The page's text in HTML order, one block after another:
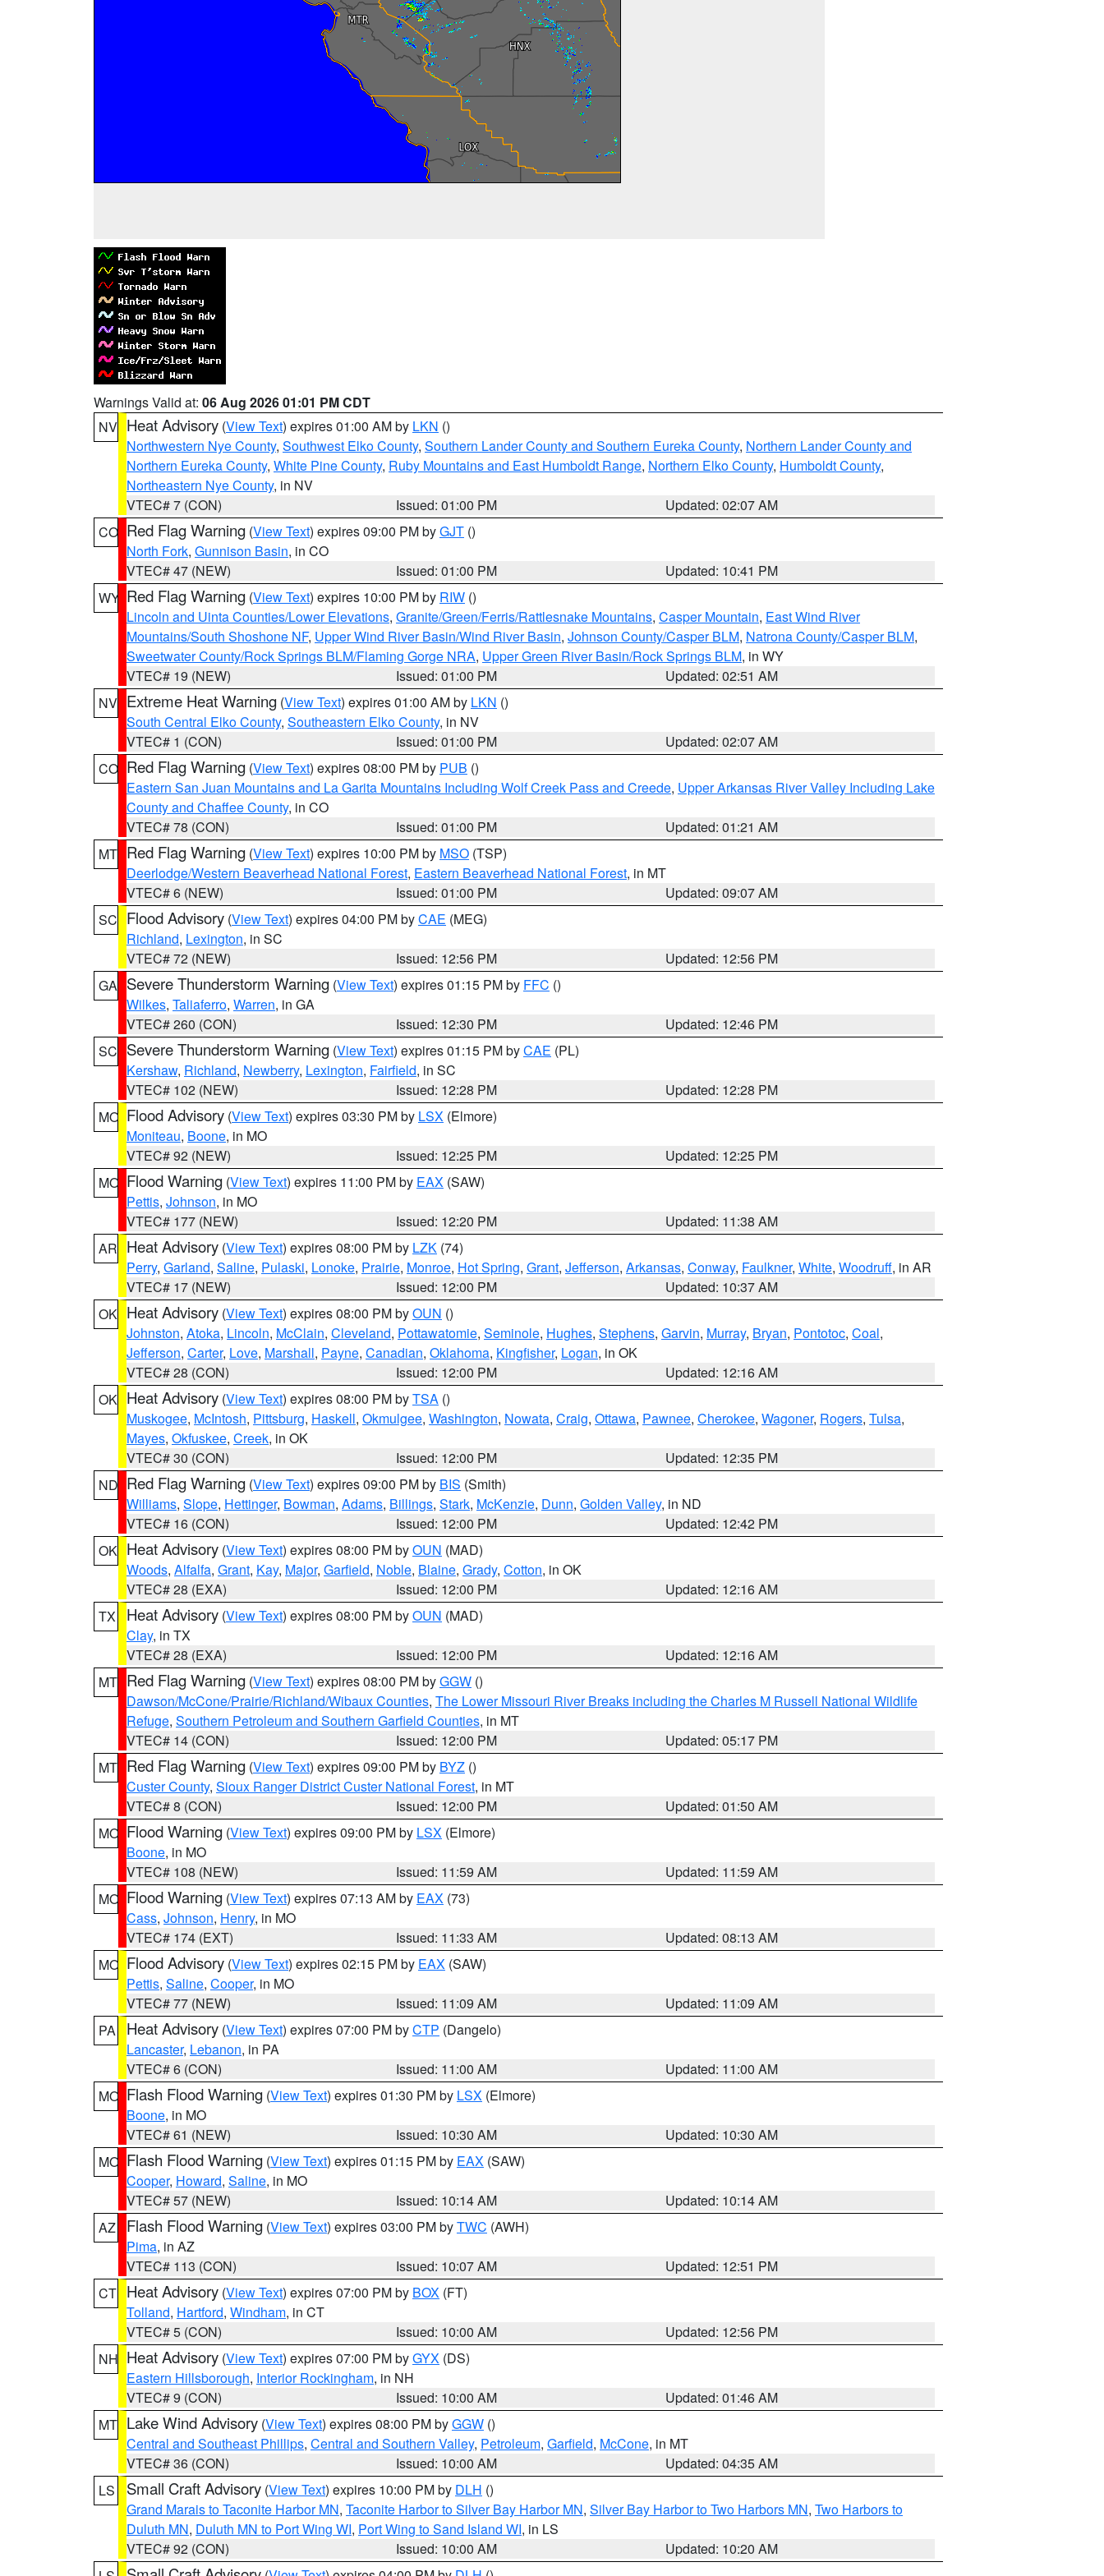
Warnings Valid at: 06 Aug 2026 01:01 PM CDT
NV Heat Advisory (View Text) expires 01:00 AM by LKN ()
Northwestern Nye County, Southwest Elko County, Southern Lander County and Southern Eureka County, Northern Lander County and
Northern Eureka County, White Pine County, Ruby Mountains and East Humboldt Range, Northern Elko County, Humboldt County,
Northeastern Nye County, in NV
VTEC# 7 (CON)
Issued: 01:00 PM
Updated: 02:07 AM
CO Red Flag Warning (View Text) expires 09:00 PM byGJT ()
North Fork, Gunnison Basin, in CO
VTEC# 47 (NEW)
Issued: 01:00 PM
Updated: 10:41 PM
WY Red Flag Warning (View Text) expires 10:00 PM by RIW ()
Lincoln and Uinta Counties/Lower Elevations, Granite/Green/Ferris/Rattlesnake Mountains, Casper Mountain, East Wind River
Mountains/South Shoshone NF, Upper Wind River Basin/Wind River Basin, Johnson County/Casper BLM, Natrona County/Casper BLM,
Sweetwater County/Rock Springs BLM/Flaming Gorge NRA, Upper Green River Basin/Rock Springs BLM, in WY
VTEC# 19 (NEW)
Issued: 01:00 PM
Updated: 02:51 AM
NV Extreme Heat Warning (View Text) expires 01:00 AM by LKN ()
South Central Elko County, Southeastern Elko County, in NV
VTEC# 1 (CON)
Issued: 01:00 PM
Updated: 02:07 AM
CO Red Flag Warning (View Text) expires 08:00 PM by PUB ()
Eastern San Juan Mountains and La Garita Mountains Including Wolf Creek Pass and Creede, Upper Arkansas River Valley Including Lake
County and Chaffee County, in CO
VTEC# 78 (CON)
Issued: 01:00 PM
Updated: 01:21 AM
MT Red Flag Warning (View Text) expires 10:00 PM by MSO (TSP)
Deerlodge/Western Beaverhead National Forest, Eastern Beaverhead National Forest, in MT
VTEC# 6 (NEW)
Issued: 01:00 PM
Updated: 09:07 AM
SC Flood Advisory (View Text) expires 04:00 PM byCAE (MEG)
Richland, Lexington, in SC
VTEC# 72 (NEW)
Issued: 12:56 PM
Updated: 12:56 PM
GA Severe Thunderstorm Warning (View Text) expires 01:15 PM by FFC ()
Wilkes, Taliaferro, Warren, in GA
VTEC# 260 (CON)
Issued: 12:30 PM
Updated: 12:46 PM
SC Severe Thunderstorm Warning (View Text) expires 01:15 PM byCAE (PL)
Kershaw, Richland, Newberry, Lexington, Fairfield, in SC
VTEC# 102 (NEW)
Issued: 12:28 PM
Updated: 12:28 PM
MO Flood Advisory (View Text) expires 03:30 PM by LSX (Elmore)
Moniteau, Boone, in MO
VTEC# 92 (NEW)
Issued: 12:25 PM
Updated: 12:25 PM
MO Flood Warning (View Text) expires 11:00 PM by EAX (SAW)
Pettis, Johnson, in MO
VTEC# 177 (NEW)
Issued: 12:20 PM
Updated: 11:38 AM
AR Heat Advisory (View Text) expires 08:00 PM by LZK (74)
Perry, Garland, Saline, Pulaski, Lonoke, Prairie, Monroe, Hot Spring, Grant, Jefferson, Arkansas, Conway, Faulkner, White, Woodruff, in AR
VTEC# 17 (NEW)
Issued: 12:00 PM
Updated: 10:37 AM
OK Heat Advisory (View Text) expires 08:00 PM byOUN ()
Johnston, Atoka, Lincoln, McClain, Cleveland, Pottawatomie, Seminole, Hughes, Stephens, Garvin, Murray, Bryan, Pontotoc, Coal,
Jefferson, Carter, Love, Marshall, Payne, Canadian, Oklahoma, Kingfisher, Logan, in OK
VTEC# 28 (CON)
Issued: 12:00 PM
Updated: 12:16 AM
OK Heat Advisory (View Text) expires 08:00 PM byTSA ()
Muskogee, McIntosh, Pittsburg, Haskell, Okmulgee, Washington, Nowata, Craig, Ottawa, Pawnee, Cherokee, Wagoner, Rogers, Tulsa,
Mayes, Okfuskee, Creek, in OK
VTEC# 30 (CON)
Issued: 12:00 PM
Updated: 12:35 PM
ND Red Flag Warning (View Text) expires 09:00 PM by BIS (Smith)
Williams, Slope, Hettinger, Bowman, Adams, Billings, Stark, McKenzie, Dunn, Golden Valley, in ND
VTEC# 16 (CON)
Issued: 12:00 PM
Updated: 12:42 PM
OK Heat Advisory (View Text) expires 08:00 PM byOUN (MAD)
Woods, Alfalfa, Grant, Kay, Major, Garfield, Noble, Blaine, Grady, Cotton, in OK
VTEC# 28 (EXA)
Issued: 12:00 PM
Updated: 12:16 AM
TX
Heat Advisory (View Text) expires 08:00 PM byOUN (MAD)
Clay, in TX
VTEC# 28 (EXA)
Issued: 12:00 PM
Updated: 12:16 AM
MT Red Flag Warning (View Text) expires 08:00 PM byGGW ()
Dawson/McCone/Prairie/Richland/Wibaux Counties, The Lower Missouri River Breaks including the Charles M Russell National Wildlife
Refuge, Southern Petroleum and Southern Garfield Counties, in MT
VTEC# 14 (CON)
Issued: 12:00 PM
Updated: 05:17 PM
MT Red Flag Warning (View Text) expires 09:00 PM by BYZ ()
Custer County, Sioux Ranger District Custer National Forest, in MT
VTEC# 8 (CON)
Issued: 12:00 PM
Updated: 01:50 AM
MO Flood Warning (View Text) expires 09:00 PM by LSX (Elmore)
Boone, in MO
VTEC# 108 (NEW)
Issued: 11:59 AM
Updated: 11:59 AM
MO Flood Warning (View Text) expires 07:13 AM by EAX (73)
Cass, Johnson, Henry, in MO
VTEC# 174 (EXT)
Issued: 11:33 AM
Updated: 08:13 AM
MO Flood Advisory (View Text) expires 02:15 PM by EAX (SAW)
Pettis, Saline, Cooper, in MO
VTEC# 77 (NEW)
Issued: 11:09 AM
Updated: 11:09 AM
PA
Heat Advisory (View Text) expires 07:00 PM byCTP (Dangelo)
Lancaster, Lebanon, in PA
VTEC# 6 (CON)
Issued: 11:00 AM
Updated: 11:00 AM
MO Flash Flood Warning (View Text) expires 01:30 PM by LSX (Elmore)
Boone, in MO
VTEC# 61 (NEW)
Issued: 10:30 AM
Updated: 10:30 AM
MO Flash Flood Warning (View Text) expires 01:15 PM by EAX (SAW)
Cooper, Howard, Saline, in MO
VTEC# 57 (NEW)
Issued: 10:14 AM
Updated: 10:14 AM
AZ
Flash Flood Warning (View Text) expires 03:00 PM byTWC (AWH)
Pima, in AZ
VTEC# 113 (CON)
Issued: 10:07 AM
Updated: 12:51 PM
CT Heat Advisory (View Text) expires 07:00 PM by BOX (FT)
Tolland, Hartford, Windham, in CT
VTEC# 5 (CON)
Issued: 10:00 AM
Updated: 12:56 PM
NH Heat Advisory (View Text) expires 07:00 PM byGYX (DS)
Eastern Hillsborough, Interior Rockingham, in NH
VTEC# 9 (CON)
Issued: 10:00 AM
Updated: 01:46 AM
MT Lake Wind Advisory (View Text) expires 08:00 PM byGGW ()
Central and Southeast Phillips, Central and Southern Valley, Petroleum, Garfield, McCone, in MT
VTEC# 36 (CON)
Issued: 10:00 AM
Updated: 04:35 AM
LS
Small Craft Advisory (View Text) expires 10:00 PM by DLH ()
Grand Marais to Taconite Harbor MN, Taconite Harbor to Silver Bay Harbor MN, Silver Bay Harbor to Two Harbors MN, Two Harbors to
Duluth MN, Duluth MN to Port Wing WI, Port Wing to Sand Island WI, in LS
VTEC# 92 (CON)
Issued: 10:00 AM
Updated: 10:20 AM